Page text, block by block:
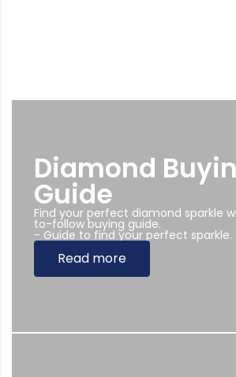
Diamond
Guide
Find your perfect diamond sparkle
to-follow buying guide.
- Guide to find your perfect sparkle.
Read more